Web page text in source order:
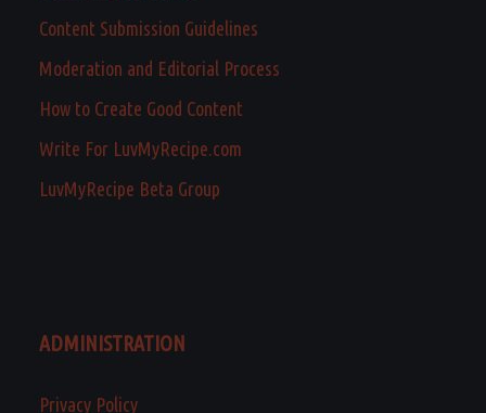
Content Submission Guidelines
Moderation and Editorial Process
How to Create Good Content
Write For LuvMyRecipe.com
LuvMyRecipe Beta Group
ADMINISTRATION
Privacy Policy